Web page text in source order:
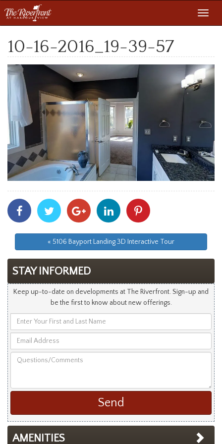
10-16-2016_19-39-57
Share
With
Facebook
Share
With
Twitter
Share
With
Googleplus
Share
With
Linkedin
With
« 5106 Bayport Landing 3D Interactive Tour
STAY INFORMED
Keep up-to-date on developments at The Riverfront. Sign-up and
be the first to know about new offerings.
Your
and
Address
AMENITIES